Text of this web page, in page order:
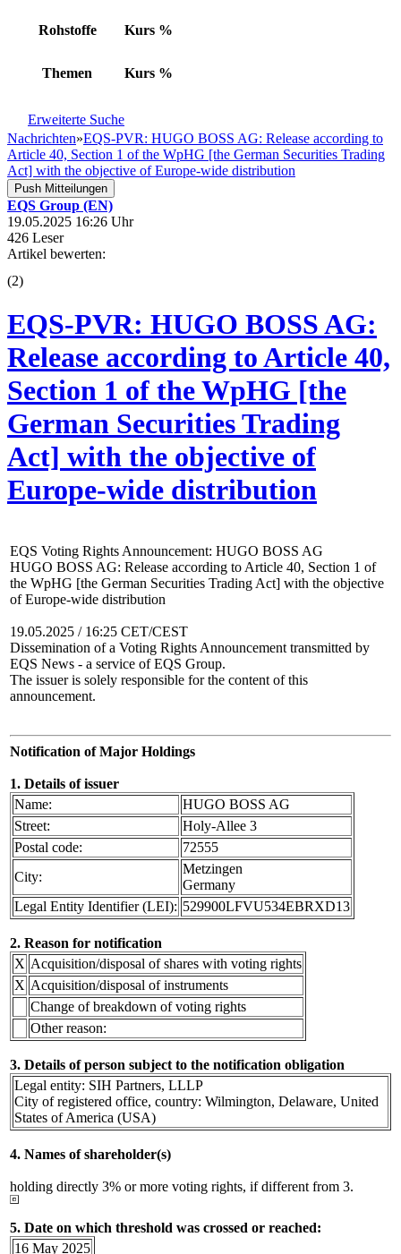
Rohstoffe Kurs %
Themen Kurs %
Erweiterte Suche
Nachrichten»EQS-PVR: HUGO BOSS AG: Release according to
Article 40, Section 1 of the WpHG [the German Securities Trading
Act] with the objective of Europe-wide distribution
Push Mitteilungen
EQS Group (EN)
19.05.2025 16:26 Uhr
426 Leser
Artikel bewerten:
(2)
EQS-PVR: HUGO BOSS AG:
Release according to Article 40,
Section 1 of the WpHG [the
German Securities Trading
Act] with the objective of
Europe-wide distribution
EQS Voting Rights Announcement: HUGO BOSS AG
HUGO BOSS AG: Release according to Article 40, Section 1 of
the WpHG [the German Securities Trading Act] with the objective
of Europe-wide distribution
19.05.2025 / 16:25 CET/CEST
Dissemination of a Voting Rights Announcement transmitted by
EQS News - a service of EQS Group.
The issuer is solely responsible for the content of this
announcement.
Notification of Major Holdings
1. Details of issuer
Name:
HUGO BOSS AG
Street:
Holy-Allee 3
Postal code:
72555
City:
Metzingen
Germany
Legal Entity Identifier (LEI): 529900LFVU534EBRXD13
2. Reason for notification
X Acquisition/disposal of shares with voting rights
X Acquisition/disposal of instruments
Change of breakdown of voting rights
Other reason:
3. Details of person subject to the notification obligation
Legal entity: SIH Partners, LLLP
City of registered office, country: Wilmington, Delaware, United
States of America (USA)
4. Names of shareholder(s)
holding directly 3% or more voting rights, if different from 3.
5. Date on which threshold was crossed or reached:
16 May 2025